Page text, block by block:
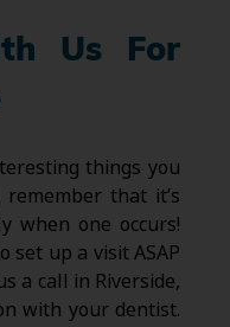
Us For
things you
that it’s
when one occurs!
set up a visit ASAP
a call in Riverside,
with your dentist.